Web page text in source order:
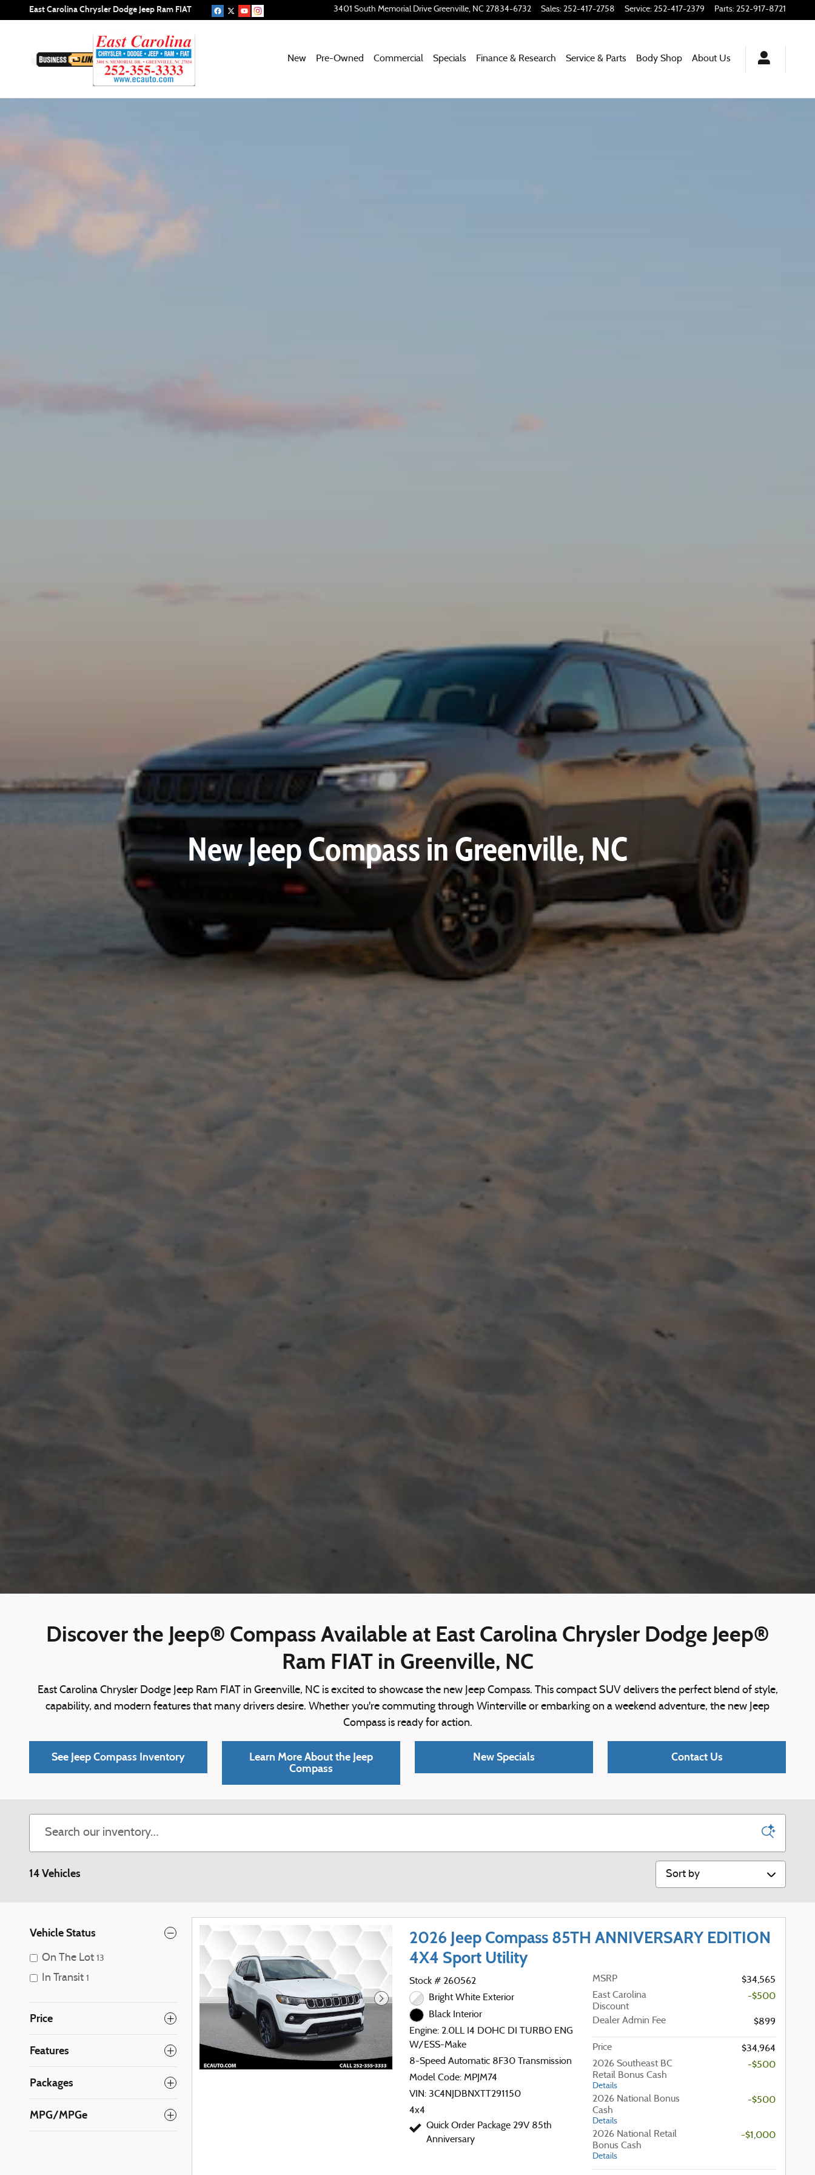
Skip to main content
New Jeep Compass in Greenville, NC Page
East Carolina Chrysler Dodge Jeep Ram FIAT 3401 South Memorial Drive Greenville, NC 27834-6732 Sales: 252-417-2758 Service: 252-417-2379 Parts: 252-917-8721
New Pre-Owned Commercial Specials Finance & Research Service & Parts Body Shop About Us
New Jeep Compass in Greenville, NC
Discover the Jeep® Compass Available at East Carolina Chrysler Dodge Jeep®
Ram FIAT in Greenville, NC
East Carolina Chrysler Dodge Jeep Ram FIAT in Greenville, NC is excited to showcase the new Jeep Compass. This compact SUV delivers the perfect blend of style,
capability, and modern features that many drivers desire. Whether you're commuting through Winterville or embarking on a weekend adventure, the new Jeep
Compass is ready for action.
See Jeep Compass Inventory
Learn More About the Jeep
Compass
New Specials Contact Us
14 Vehicles Sort by
Vehicle Status
On The Lot 13
In Transit 1
Price
Features
Packages
MPG/MPGe
2026 Jeep Compass 85TH ANNIVERSARY EDITION
4X4 Sport Utility
Stock # 260562
Bright White Exterior
Black Interior
Engine: 2.0LL I4 DOHC DI TURBO ENG
W/ESS-Make
8-Speed Automatic 8F30 Transmission
Model Code: MPJM74
VIN: 3C4NJDBNXTT291150
4x4
Quick Order Package 29V 85th
Anniversary
MSRP
$34,565
East Carolina
Discount
-$500
Dealer Admin Fee $899
Price
$34,964
2026 Southeast BC
Retail Bonus Cash
Details
-$500
2026 National Bonus
Cash
Details
-$500
2026 National Retail
Bonus Cash
Details
-$1,000